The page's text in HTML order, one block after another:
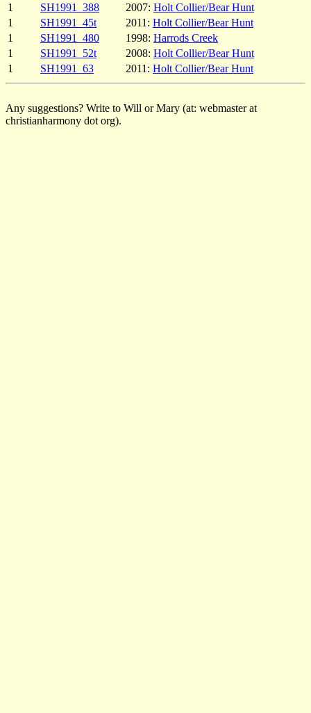
1
SH1991_388 2007: Holt Collier/Bear Hunt
1
SH1991_45t 2011: Holt Collier/Bear Hunt
1
SH1991_480 1998: Harrods Creek
1
SH1991_52t 2008: Holt Collier/Bear Hunt
1
SH1991_63 2011: Holt Collier/Bear Hunt
Any suggestions? Write to Will or Mary (at: webmaster at
christianharmony dot org).